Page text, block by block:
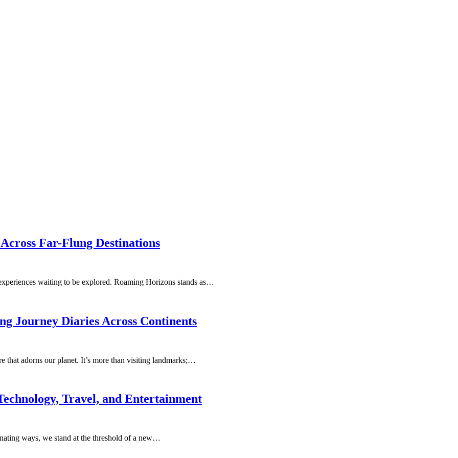
Far-Flung Destinations
waiting to be explored. Roaming Horizons stands as…
Journey Diaries Across Continents
that adorns our planet. It’s more than visiting landmarks;…
Travel, and Entertainment
ways, we stand at the threshold of a new…